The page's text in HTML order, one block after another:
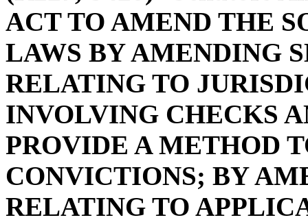
ACT TO AMEND THE
LAWS BY AMENDING
RELATING TO
INVOLVING CHECKS
PROVIDE A METHOD
CONVICTIONS; BY
RELATING TO